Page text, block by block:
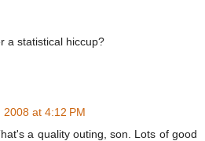
a statistical hiccup?
2008 at 4:12 PM
a quality outing, son. Lots of good